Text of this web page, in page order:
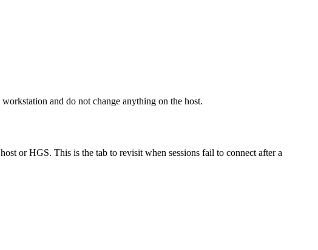
and do not change anything on the host.
or HGS. This is the tab to revisit when sessions fail to connect after a